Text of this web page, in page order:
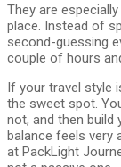
They are
place. Instead of
second-guessing
couple of hours
If your travel style
the sweet spot.
not, and then
balance feels very
at PackLight